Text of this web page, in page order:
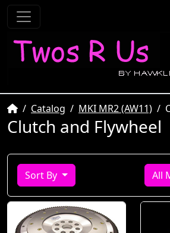
HomeCatalog MKI MR2 (AW11)
Clutch and Flywheel
Sort By All